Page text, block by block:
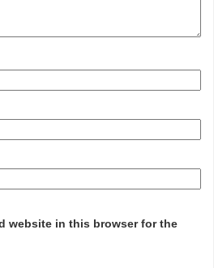
website in this browser for the